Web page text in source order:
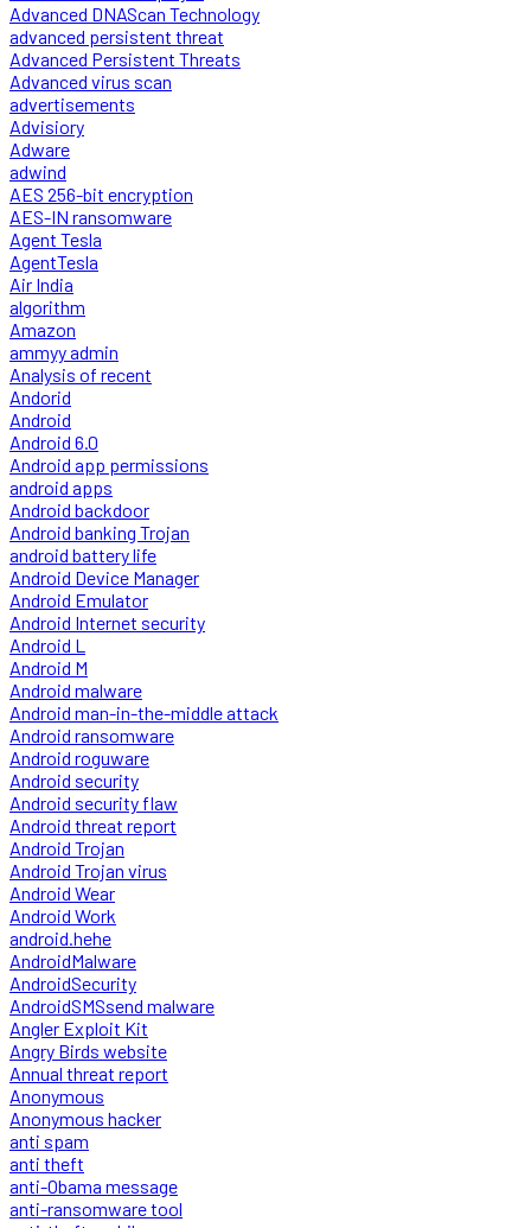
Advanced DNAScan Technology
advanced persistent threat
Advanced Persistent Threats
Advanced virus scan
advertisements
Advisiory
Adware
adwind
AES 256-bit encryption
AES-IN ransomware
Agent Tesla
AgentTesla
Air India
algorithm
Amazon
ammyy admin
Analysis of recent
Andorid
Android
Android 6.0
Android app permissions
android apps
Android backdoor
Android banking Trojan
android battery life
Android Device Manager
Android Emulator
Android Internet security
Android L
Android M
Android malware
Android man-in-the-middle attack
Android ransomware
Android roguware
Android security
Android security flaw
Android threat report
Android Trojan
Android Trojan virus
Android Wear
Android Work
android.hehe
AndroidMalware
AndroidSecurity
AndroidSMSsend malware
Angler Exploit Kit
Angry Birds website
Annual threat report
Anonymous
Anonymous hacker
anti spam
anti theft
anti-Obama message
anti-ransomware tool